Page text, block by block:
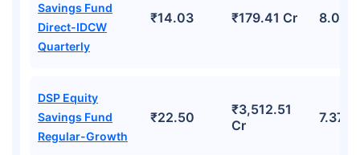
Savings Fund
Direct-IDCW
Quarterly
₹14.03 ₹179.41 Cr 8.02%
DSP Equity
Savings Fund
Regular-Growth
₹22.50
₹3,512.51
Cr
7.37%